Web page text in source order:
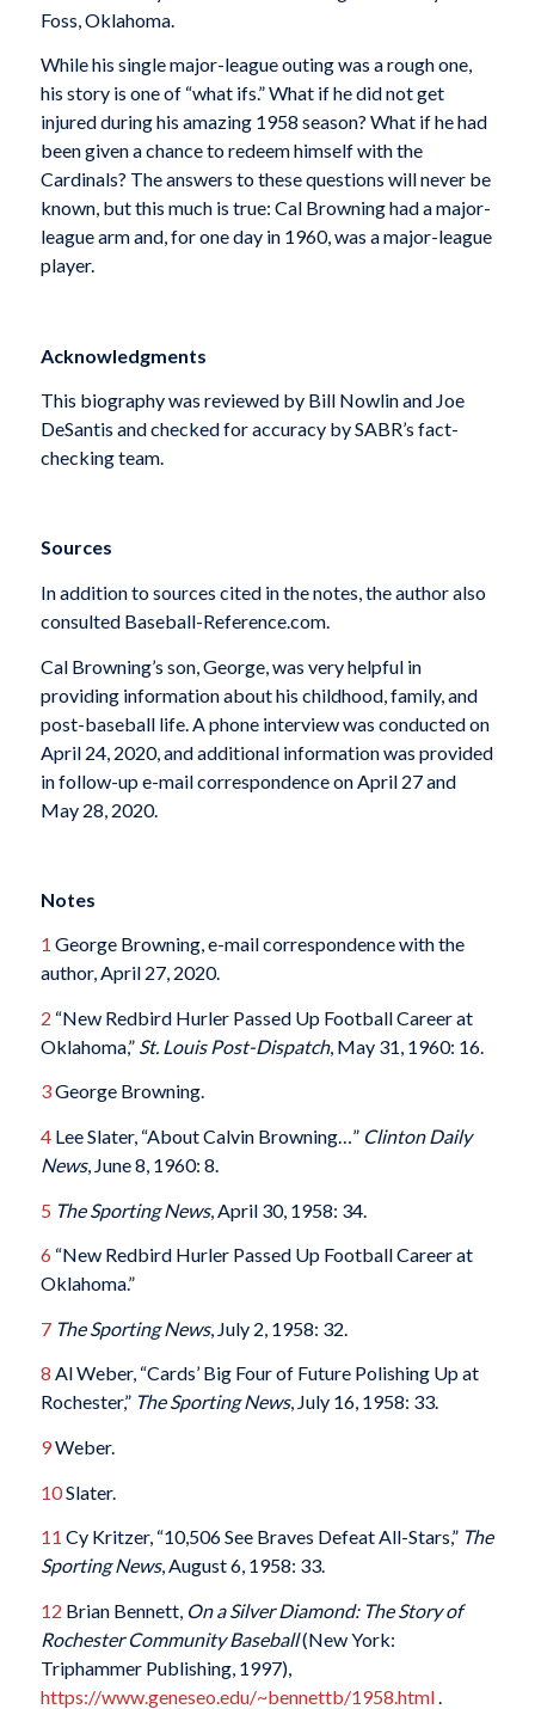
Foss, Oklahoma.
While his single major-league outing was a rough one,
his story is one of “what ifs.” What if he did not get
injured during his amazing 1958 season? What if he had
been given a chance to redeem himself with the
Cardinals? The answers to these questions will never be
known, but this much is true: Cal Browning had a major-
league arm and, for one day in 1960, was a major-league
player.
Acknowledgments
This biography was reviewed by Bill Nowlin and Joe
DeSantis and checked for accuracy by SABR’s fact-
checking team.
Sources
In addition to sources cited in the notes, the author also
consulted Baseball-Reference.com.
Cal Browning’s son, George, was very helpful in
providing information about his childhood, family, and
post-baseball life. A phone interview was conducted on
April 24, 2020, and additional information was provided
in follow-up e-mail correspondence on April 27 and
May 28, 2020.
Notes
1 George Browning, e-mail correspondence with the
author, April 27, 2020.
2 “New Redbird Hurler Passed Up Football Career at
Oklahoma,” St. Louis Post-Dispatch, May 31, 1960: 16.
3George Browning.
4Lee Slater, “About Calvin Browning…” Clinton Daily
News, June 8, 1960: 8.
5 The Sporting News, April 30, 1958: 34.
6 “New Redbird Hurler Passed Up Football Career at
Oklahoma.”
7 The Sporting News, July 2, 1958: 32.
8 Al Weber, “Cards’ Big Four of Future Polishing Up at
Rochester,” The Sporting News, July 16, 1958: 33.
9Weber.
10Slater.
11 Cy Kritzer, “10,506 See Braves Defeat All-Stars,” The
Sporting News, August 6, 1958: 33.
12 Brian Bennett, On a Silver Diamond: The Story of
Rochester Community Baseball(New York:
Triphammer Publishing, 1997),
https://www.geneseo.edu/~bennettb/1958.html.